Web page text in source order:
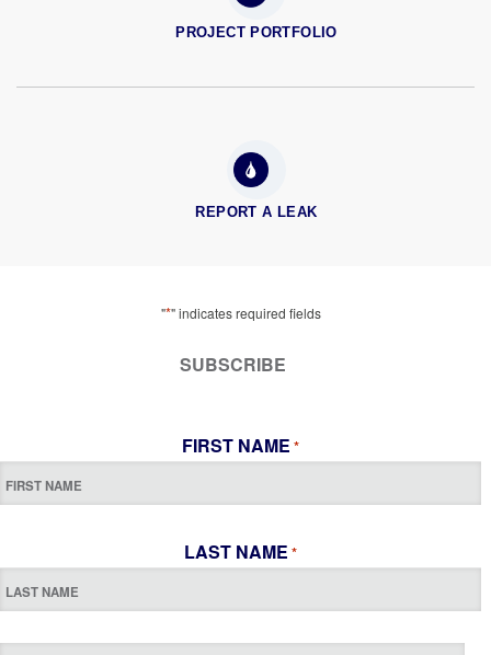
PROJECT PORTFOLIO
REPORT A LEAK
"*" indicates required fields
SUBSCRIBE
FIRST NAME *
LAST NAME *